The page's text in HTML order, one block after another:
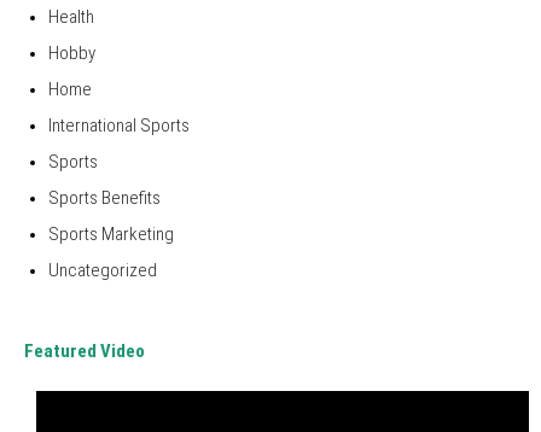
Health
Hobby
Home
International Sports
Sports
Sports Benefits
Sports Marketing
Uncategorized
Featured Video